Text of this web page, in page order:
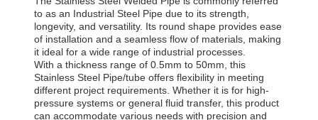
to as an Industrial Steel Pipe due to its strength,
longevity, and versatility. Its round shape provides ease
of installation and a seamless flow of materials, making
it ideal for a wide range of industrial processes.
With a thickness range of 0.5mm to 50mm, this
Stainless Steel Pipe/tube offers flexibility in meeting
different project requirements. Whether it is for high-
pressure systems or general fluid transfer, this product
can accommodate various needs with precision and